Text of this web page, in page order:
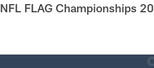
NFL FLAG Championships